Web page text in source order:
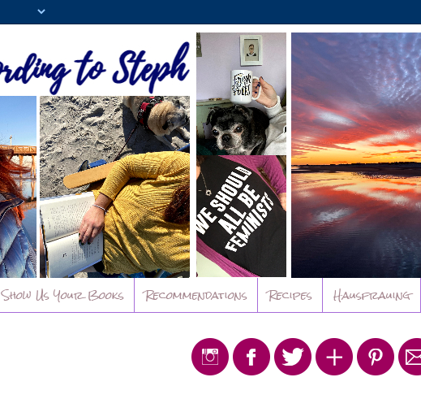
Show Us Your Books Recommendations Recipes Hausfrauing